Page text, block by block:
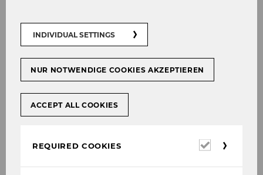
ECTS/2 SSt)
Research Methods I:
ECTS/2 SSt.)
INDIVIDUAL SETTINGS
NUR NOTWENDIGE COOKIES AKZEPTIEREN
ACCEPT ALL COOKIES
REQUIRED COOKIES
Required